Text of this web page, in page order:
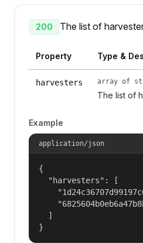
200 The list of
Property Type &
harvesters array of
The list of
Example
application/json
{
  "harvesters": [
  ]
}